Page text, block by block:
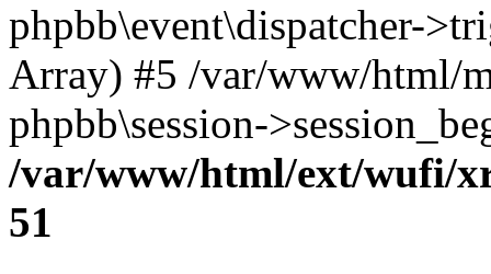
phpbb\event\dispatcher-
Array) #5 /var/www/html/
phpbb\session-
/var/www/html/ext/wufi/
51